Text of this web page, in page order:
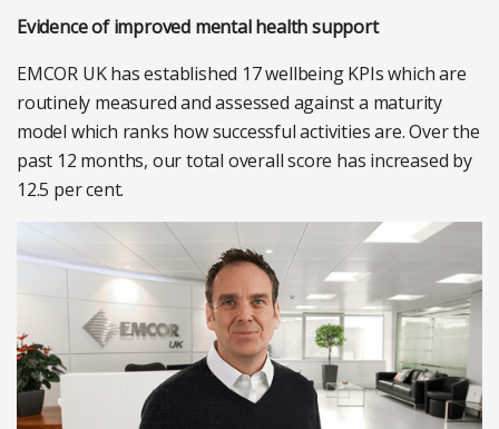
Evidence of improved mental health support
EMCOR UK has established 17 wellbeing KPIs which are
routinely measured and assessed against a maturity
model which ranks how successful activities are. Over the
past 12 months, our total overall score has increased by
12.5 per cent.